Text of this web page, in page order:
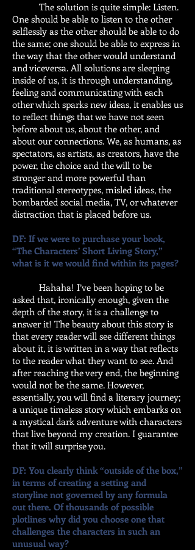
The solution is quite simple: Listen.
One should be able to listen to the other
selflessly as the other should be able to do
the same; one should be able to express in
the way that the other would understand
and viceversa. All solutions are sleeping
inside of us, it is through understanding,
feeling and communicating with each
other which sparks new ideas, it enables us
to reflect things that we have not seen
before about us, about the other, and
about our connections. We, as humans, as
spectators, as artists, as creators, have the
power, the choice and the will to be
stronger and more powerful than
traditional stereotypes, misled ideas, the
bombarded social media, TV, or whatever
distraction that is placed before us.
DF: If we were to purchase your book,
“The Characters’ Short Living Story,”
what is it we would find within its pages?
Hahaha! I’ve been hoping to be
asked that, ironically enough, given the
depth of the story, it is a challenge to
answer it! The beauty about this story is
that every reader will see different things
about it, it is written in a way that reflects
to the reader what they want to see. And
after reaching the very end, the beginning
would not be the same. However,
essentially, you will find a literary journey;
a unique timeless story which embarks on
a mystical dark adventure with characters
that live beyond my creation. I guarantee
that it will surprise you.
DF: You clearly think “outside of the box,”
in terms of creating a setting and
storyline not governed by any formula
out there. Of thousands of possible
plotlines why did you choose one that
challenges the characters in such an
unusual way?